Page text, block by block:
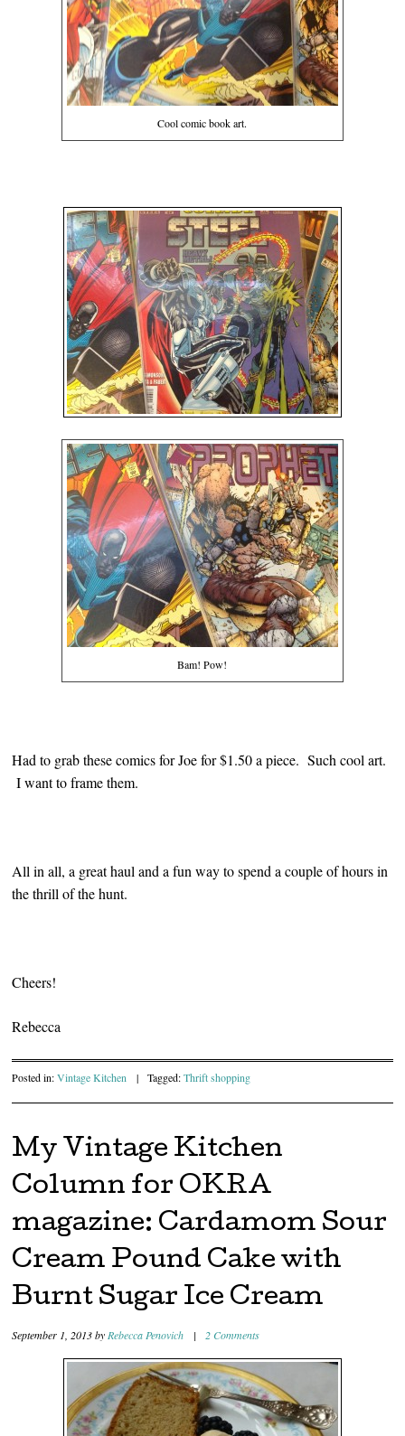
Cool comic book art.
Bam! Pow!
Had to grab these comics for Joe for $1.50 a piece. Such cool art.
I want to frame them.
All in all, a great haul and a fun way to spend a couple of hours in
the thrill of the hunt.
Cheers!
Rebecca
Posted in:Vintage Kitchen | Tagged:Thrift shopping
My Vintage Kitchen
Column for OKRA
magazine: Cardamom Sour
Cream Pound Cake with
Burnt Sugar Ice Cream
September 1, 2013by Rebecca Penovich | 2 Comments